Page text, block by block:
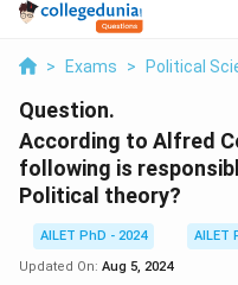
> Exams > Political
Question.
According to Alfred
following is
Political theory?
AILET PhD - 2024
AILET
Updated On: Aug 5, 2024